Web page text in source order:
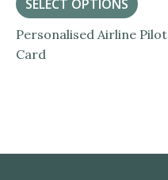
SELECT OPTIONS
Personalised Airline Pilot
Card